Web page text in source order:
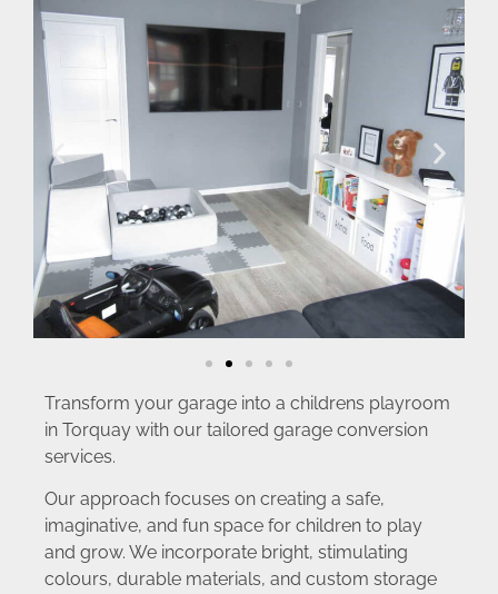
Transform your garage into a childrens playroom
in Torquay with our tailored garage conversion
services.
Our approach focuses on creating a safe,
imaginative, and fun space for children to play
and grow. We incorporate bright, stimulating
colours, durable materials, and custom storage